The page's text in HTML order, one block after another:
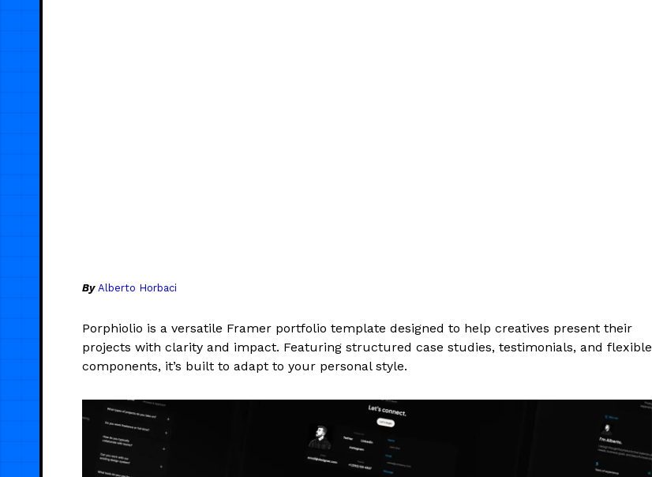
By Alberto Horbaci
Porphiolio is a versatile Framer portfolio template designed to help creatives present their
projects with clarity and impact. Featuring structured case studies, testimonials, and flexible
components, it’s built to adapt to your personal style.